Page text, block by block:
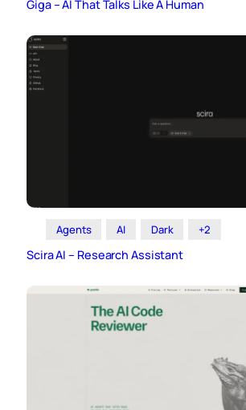
Giga – AI That Talks Like A Human
Agents AI Dark +2
Scira AI – Research Assistant